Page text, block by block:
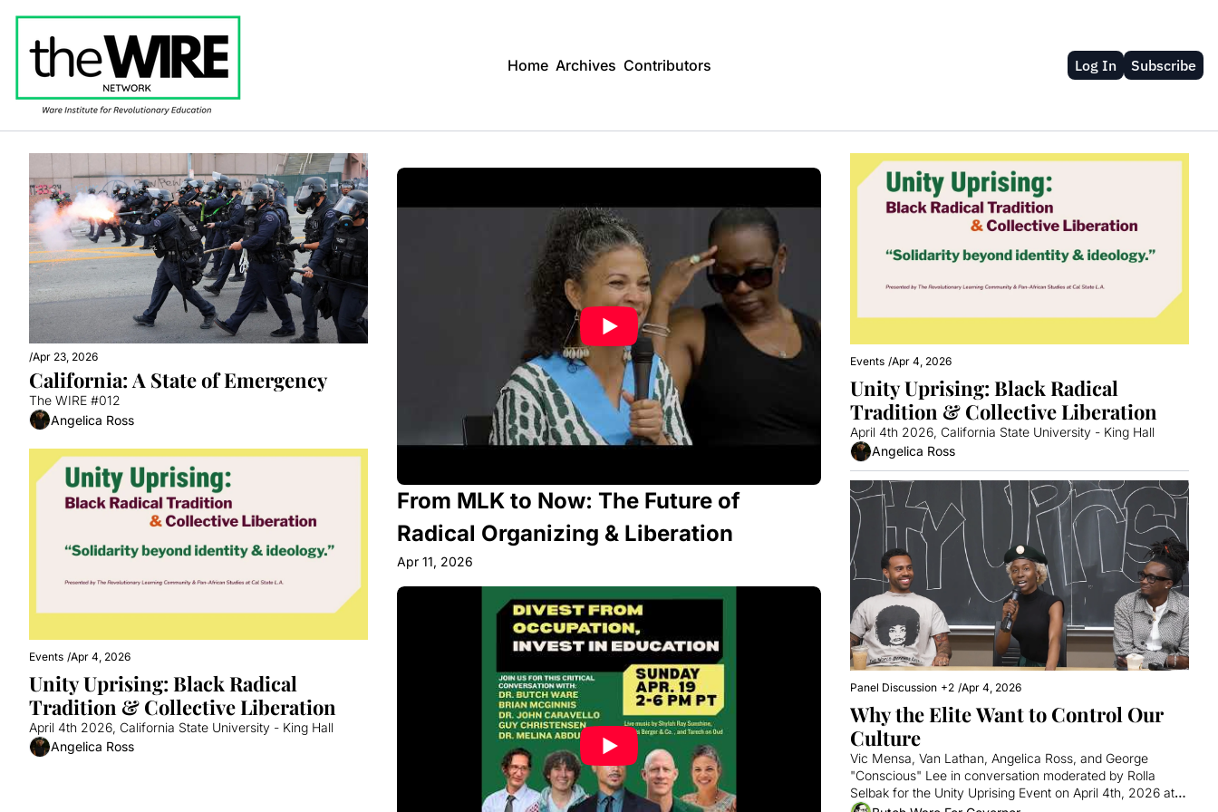
Home Archives Contributors Log In Subscribe
/Apr 23, 2026
California: A State of Emergency
The WIRE #012
Angelica Ross
Events /Apr 4, 2026
Unity Uprising: Black Radical
Tradition & Collective Liberation
Angelica Ross
From MLK to Now: The Future of
Radical Organizing & Liberation
Apr 11, 2026
Events /Apr 4, 2026
Unity Uprising: Black Radical
Tradition & Collective Liberation
April 4th 2026, California State University - King Hall
Angelica Ross
Panel Discussion +2 /Apr 4, 2026
Why the Elite Want to Control Our
Culture
Vic Mensa, Van Lathan, Angelica Ross, and George
"Conscious" Lee in conversation moderated by Rolla
Selbak for the Unity Uprising Event on April 4th, 2026 at